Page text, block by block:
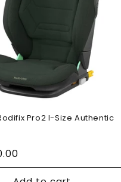
Rodifix Pro2 I-
Green
Pro2 I-Size Authentic